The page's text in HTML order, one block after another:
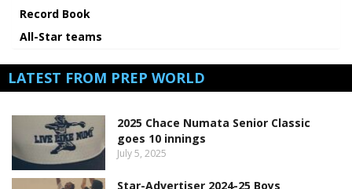
Record Book
All-Star teams
LATEST FROM PREP WORLD
2025 Chace Numata Senior Classic
goes 10 innings
July 5, 2025
Star-Advertiser 2024-25 Boys